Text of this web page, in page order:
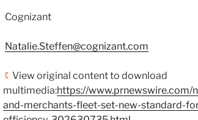
Cognizant
Natalie.Steffen@cognizant.com
View original content to download
multimedia:https://www.prnewswire.com/
and-merchants-fleet-set-new-standard-